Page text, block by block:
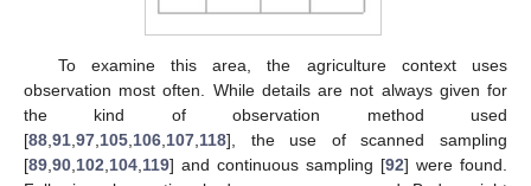
To examine this area, the agriculture context uses
observation most often. While details are not always given for
the kind of observation method used
[88 91 97 105 106 107 118], the use of scanned sampling
[89 90 102 104 119] and continuous sampling [92] were found.